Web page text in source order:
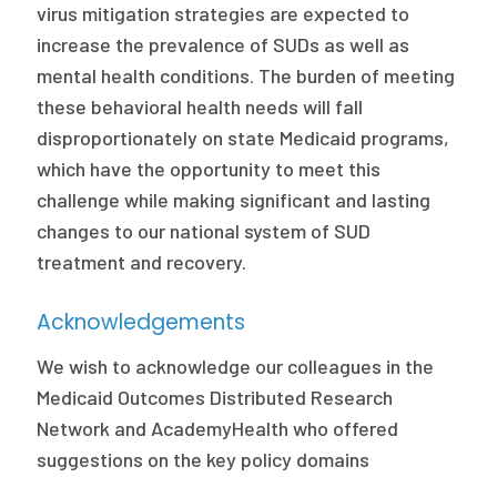
virus mitigation strategies are expected to
increase the prevalence of SUDs as well as
mental health conditions. The burden of meeting
these behavioral health needs will fall
disproportionately on state Medicaid programs,
which have the opportunity to meet this
challenge while making significant and lasting
changes to our national system of SUD
treatment and recovery.
Acknowledgements
We wish to acknowledge our colleagues in the
Medicaid Outcomes Distributed Research
Network and AcademyHealth who offered
suggestions on the key policy domains